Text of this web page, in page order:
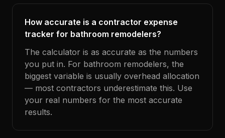
How accurate is a contractor expense
tracker for bathroom remodelers?
The calculator is as accurate as the numbers
you put in. For bathroom remodelers, the
biggest variable is usually overhead allocation
— most contractors underestimate this. Use
your real numbers for the most accurate
results.